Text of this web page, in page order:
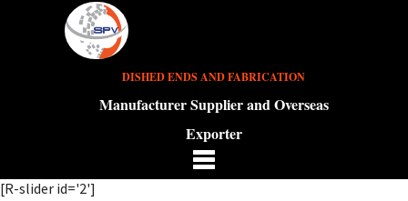
DISHED ENDS AND FABRICATION
Manufacturer Supplier and Overseas
Exporter
[R-slider id='2']